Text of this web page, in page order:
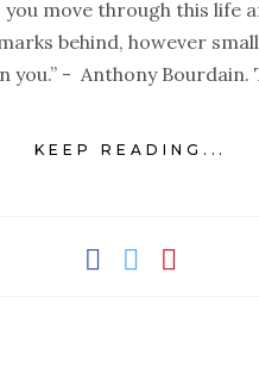
you move through this life
behind, however
you.” - Anthony
KEEP READING...